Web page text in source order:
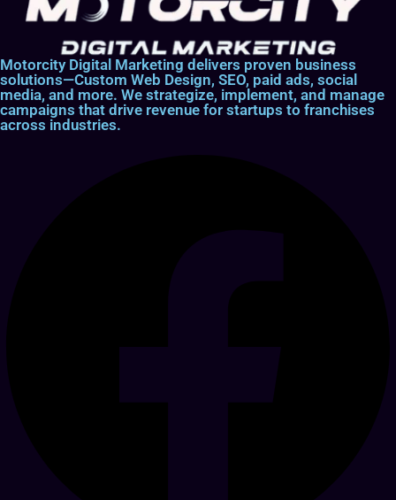
Motorcity Digital Marketing delivers proven business
solutions—Custom Web Design, SEO, paid ads, social
media, and more. We strategize, implement, and manage
campaigns that drive revenue for startups to franchises
across industries.